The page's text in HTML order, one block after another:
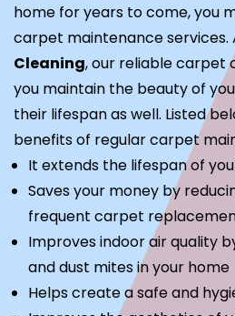
home for years to come, you
carpet maintenance services.
Cleaning, our reliable carpet
you maintain the beauty of
their lifespan as well. Listed
benefits of regular carpet
It extends the lifespan of
Saves your money by
frequent carpet
Improves indoor air quality
and dust mites in your home
Helps create a safe and